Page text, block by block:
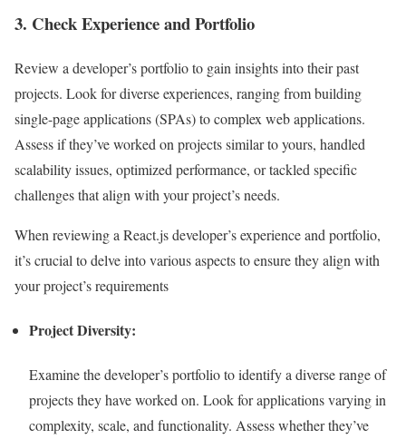
3. Check Experience and Portfolio
Review a developer’s portfolio to gain insights into their past
projects. Look for diverse experiences, ranging from building
single-page applications (SPAs) to complex web applications.
Assess if they’ve worked on projects similar to yours, handled
scalability issues, optimized performance, or tackled specific
challenges that align with your project’s needs.
When reviewing a React.js developer’s experience and portfolio,
it’s crucial to delve into various aspects to ensure they align with
your project’s requirements
Project Diversity:
Examine the developer’s portfolio to identify a diverse range of
projects they have worked on. Look for applications varying in
complexity, scale, and functionality. Assess whether they’ve